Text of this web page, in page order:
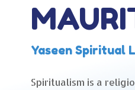
Yaseen Spiritual
Spiritualism is a